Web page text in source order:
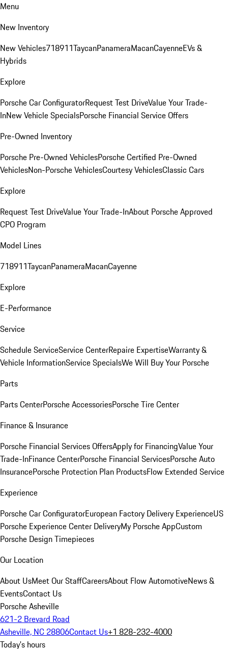
Menu
New Inventory
New Vehicles718911TaycanPanameraMacanCayenneEVs &
Hybrids
Explore
Porsche Car ConfiguratorRequest Test DriveValue Your Trade-
InNew Vehicle SpecialsPorsche Financial Service Offers
Pre-Owned Inventory
Porsche Pre-Owned VehiclesPorsche Certified Pre-Owned
VehiclesNon-Porsche VehiclesCourtesy VehiclesClassic Cars
Explore
Request Test DriveValue Your Trade-InAbout Porsche Approved
CPO Program
Model Lines
718911TaycanPanameraMacanCayenne
Explore
E-Performance
Service
Schedule ServiceService CenterRepaire ExpertiseWarranty &
Vehicle InformationService SpecialsWe Will Buy Your Porsche
Parts
Parts CenterPorsche AccessoriesPorsche Tire Center
Finance & Insurance
Porsche Financial Services OffersApply for FinancingValue Your
Trade-InFinance CenterPorsche Financial ServicesPorsche Auto
InsurancePorsche Protection Plan ProductsFlow Extended Service
Experience
Porsche Car ConfiguratorEuropean Factory Delivery ExperienceUS
Porsche Experience Center DeliveryMy Porsche AppCustom
Porsche Design Timepieces
Our Location
About UsMeet Our StaffCareersAbout Flow AutomotiveNews &
EventsContact Us
Porsche Asheville
621-2 Brevard Road
Asheville, NC 28806Contact Us+1 828-232-4000
Today's hours